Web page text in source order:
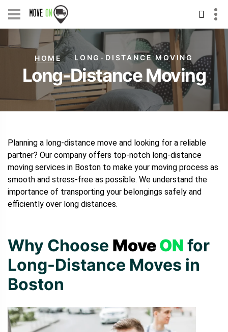
Skip
HOME LONG-DISTANCE MOVING
Long-Distance Moving
Planning a long-distance move and looking for a reliable
partner? Our company offers top-notch long-distance
moving services in Boston to make your moving process as
smooth and stress-free as possible. We understand the
importance of transporting your belongings safely and
efficiently over long distances.
Why Choose MoveON for
Long-Distance Moves in
Boston